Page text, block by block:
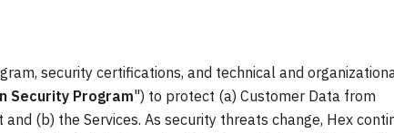
security certifications, and technical and
Security Program") to protect (a) Customer Data from
(b) the Services. As security threats change, Hex